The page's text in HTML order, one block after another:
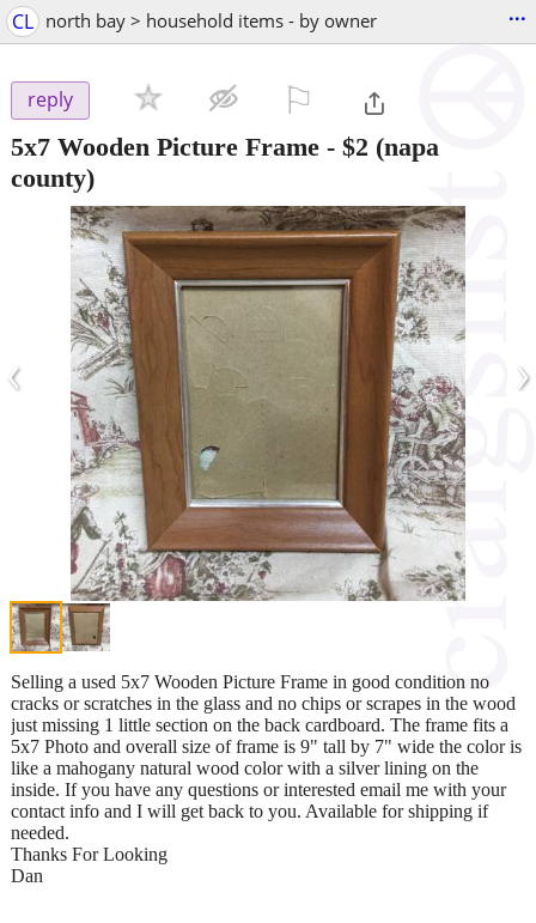
CL north bay > household items - by owner ...
reply
5x7 Wooden Picture Frame - $2 (napa
county)
‹ ›
Selling a used 5x7 Wooden Picture Frame in good condition no
cracks or scratches in the glass and no chips or scrapes in the wood
just missing 1 little section on the back cardboard. The frame fits a
5x7 Photo and overall size of frame is 9" tall by 7" wide the color is
like a mahogany natural wood color with a silver lining on the
inside. If you have any questions or interested email me with your
contact info and I will get back to you. Available for shipping if
needed.
Thanks For Looking
Dan